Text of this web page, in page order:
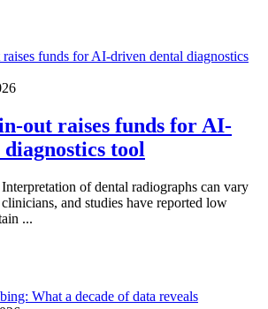
out raises funds for AI-
tool
of dental radiographs can vary
and studies have reported low
...